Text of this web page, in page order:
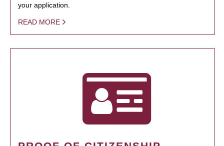
your application.
READ MORE